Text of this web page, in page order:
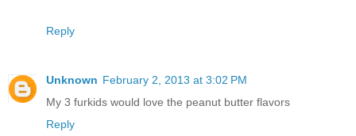
Reply
Unknown February 2, 2013 at 3:02 PM
My 3 furkids would love the peanut butter flavors
Reply